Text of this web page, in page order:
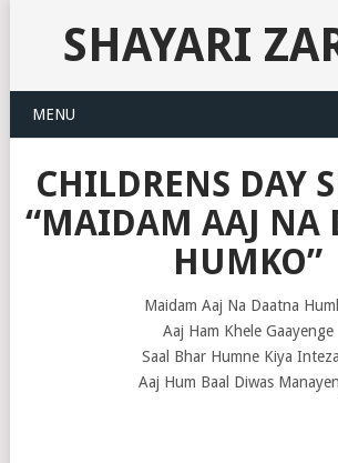
SHAYARI
MENU
CHILDRENS DAY
“MAIDAM AAJ NA
HUMKO”
Maidam Aaj Na Daatna
Aaj Ham Khele Gaayenge
Saal Bhar Humne Kiya
Aaj Hum Baal Diwas